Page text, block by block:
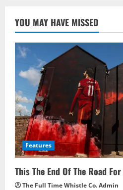
YOU MAY HAVE MISSED
Features
This The End Of The Road
The Full Time Whistle Co. Admin